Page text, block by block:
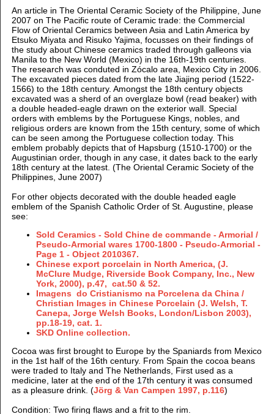
An article in The Oriental Ceramic Society of the Philippine, June
2007 on The Pacific route of Ceramic trade: the Commercial
Flow of Oriental Ceramics between Asia and Latin America by
Etsuko Miyata and Risuko Yajima, focusses on their findings of
the study about Chinese ceramics traded through galleons via
Manila to the New World (Mexico) in the 16th-19th centuries.
The research was conduted in Zócalo area, Mexico City in 2006.
The excavated pieces dated from the late Jiajing period (1522-
1566) to the 18th century. Amongst the 18th century objects
excavated was a sherd of an overglaze bowl (read beaker) with
a double headed-eagle drawn on the exterior wall. Special
orders with emblems by the Portuguese Kings, nobles, and
religious orders are known from the 15th century, some of which
can be seen among the Portuguese collection today. This
emblem probably depicts that of Hapsburg (1510-1700) or the
Augustinian order, though in any case, it dates back to the early
18th century at the latest. (The Oriental Ceramic Society of the
Philippines, June 2007)
For other objects decorated with the double headed eagle
emblem of the Spanish Catholic Order of St. Augustine, please
see:
Sold Ceramics - Sold Chine de commande - Armorial /
Pseudo-Armorial wares 1700-1800 - Pseudo-Armorial -
Page 1 - Object 2010367.
Chinese export porcelain in North America, (J.
McClure Mudge, Riverside Book Company, Inc., New
York, 2000), p.47, cat.50 & 52.
Imagens do Cristianismo na Porcelena da China /
Christian Images in Chinese Porcelain (J. Welsh, T.
Canepa, Jorge Welsh Books, London/Lisbon 2003),
pp.18-19, cat. 1.
SKD Online collection.
Cocoa was first brought to Europe by the Spaniards from Mexico
in the 1st half of the 16th century. From Spain the cocoa beans
were traded to Italy and The Netherlands, First used as a
medicine, later at the end of the 17th century it was consumed
as a pleasure drink. (Jörg & Van Campen 1997, p.116)
Condition: Twofiring flaws and a frit to the rim.